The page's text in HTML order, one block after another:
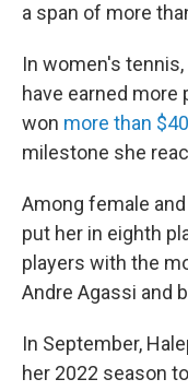
a span of more
In women's
have earned more
won more than
milestone she
Among female
put her in eighth
players with the
Andre Agassi and
In September,
her 2022 season